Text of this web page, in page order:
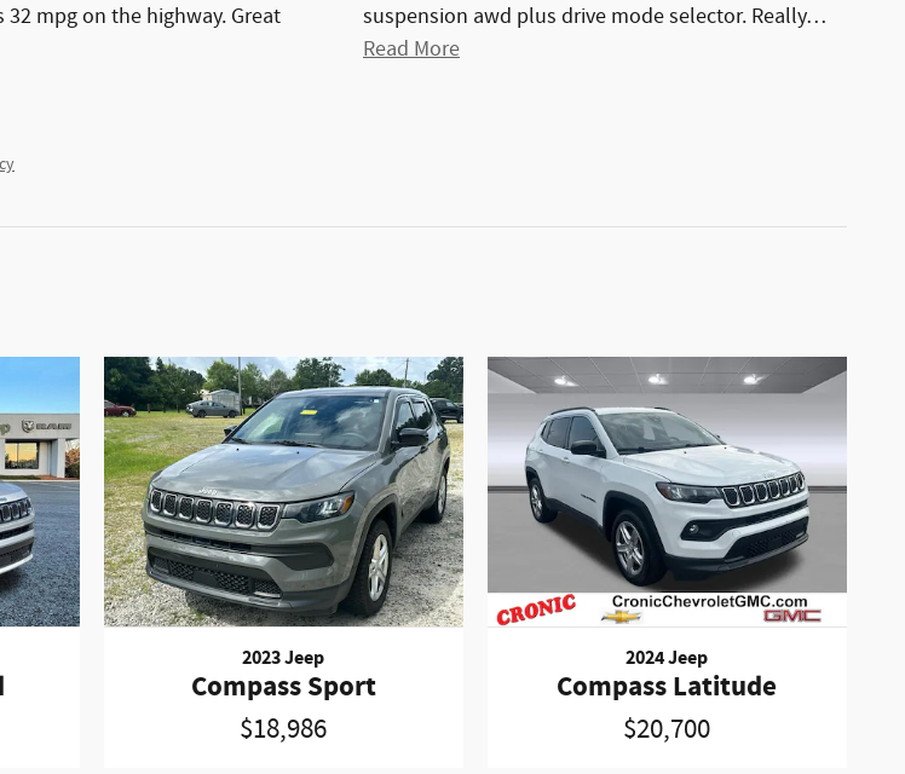
mpg on the highway. Great
suspension awd plus drive mode selector. Really…
Read More
2023 Jeep
Compass Sport
$18,986
2024 Jeep
Compass Latitude
$20,700